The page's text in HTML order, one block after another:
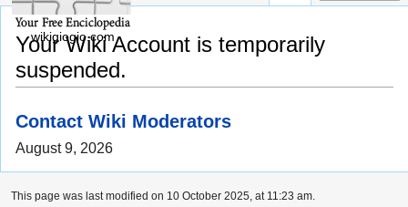
Your Wiki Account is temporarily
suspended.
Contact Wiki Moderators
August 9, 2026
wikigiogio.com
This page was last modified on 10 October 2025, at 11:23 am.